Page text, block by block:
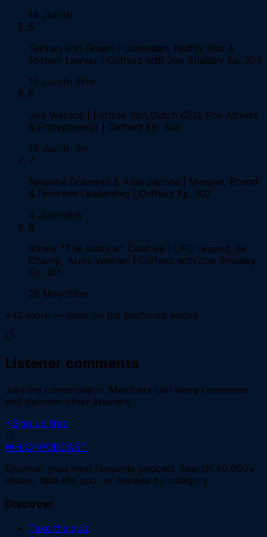
19 Jul 1h
5
Tehran Von Ghasri | Comedian, Netflix Star &
Former Lawyer | Coffeez with Joe Shalaby Ep. 304
19 Jul 1h 35m
6
Joe Wallace | Former Von Dutch CEO, Pro Athlete
& Entrepreneur | Coffeez Ep. 303
19 Jul 1h 7m
7
Natasha Graziano & Alisa Jacobs | Mindset, Brand
& Feminine Leadership | Coffeez Ep. 302
4 Jun 58m
8
Randy "The Natural" Couture | UFC Legend, 6x
Champ, Army Veteran | Coffeez with Joe Shalaby
Ep. 301
28 May 58m
+42 more — listen on the platforms above
Listener comments
Join the conversation. Members can leave comments
and discover other listeners.
Sign up free
WHICHPODCAST
Discover your next favourite podcast. Search 40,000+
shows, take the quiz, or browse by category.
Discover
Take the quiz